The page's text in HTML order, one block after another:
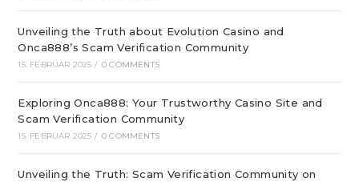
Unveiling the Truth about Evolution Casino and
Onca888’s Scam Verification Community
15. FEBRUAR 2025 / 0 COMMENTS
Exploring Onca888: Your Trustworthy Casino Site and
Scam Verification Community
15. FEBRUAR 2025 / 0 COMMENTS
Unveiling the Truth: Scam Verification Community on